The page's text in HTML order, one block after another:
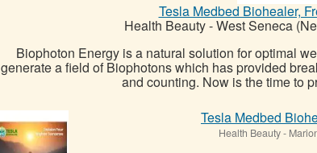
Tesla Medbed Biohealer,
Health Beauty-West Seneca
Biophoton Energy is a natural solution for optimal
generate a field of Biophotons which has provided
and counting. Now is the time to
Tesla Medbed
Health Beauty-